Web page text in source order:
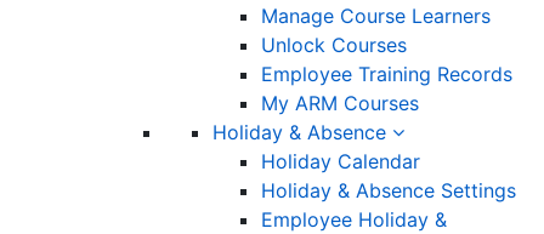
Manage Course Learners
Unlock Courses
Employee Training Records
My ARM Courses
Holiday & Absence
Holiday Calendar
Holiday & Absence Settings
Employee Holiday &